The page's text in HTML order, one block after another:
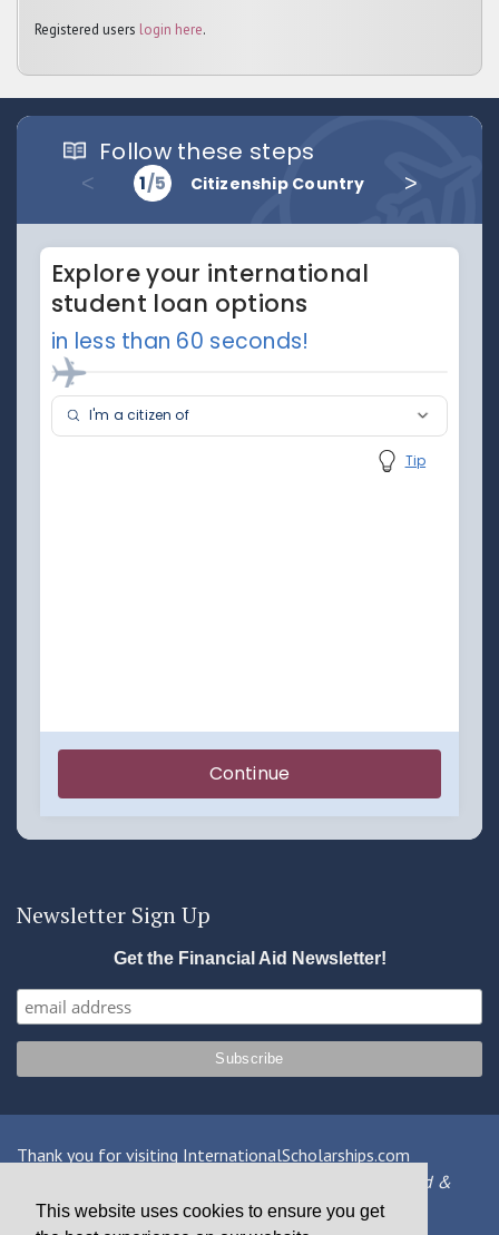
This website uses cookies to ensure you get
Registered users login here.
Newsletter Sign Up
Get the Financial Aid Newsletter!
Thank you for visiting InternationalScholarships.com
Providing information about international financial aid &
scholarships since 1998